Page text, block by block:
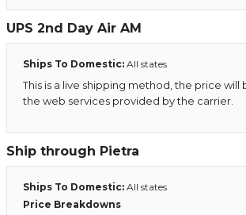
UPS 2nd Day Air AM
Ships To Domestic: All states
This is a live shipping method, the price will
the web services provided by the carrier.
Ship through Pietra
Ships To Domestic: All states
Price Breakdowns